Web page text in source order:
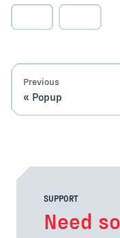
Previous
Popup
SUPPORT
Need